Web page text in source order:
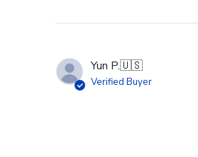
Yun P.🇺🇸
Verified Buyer